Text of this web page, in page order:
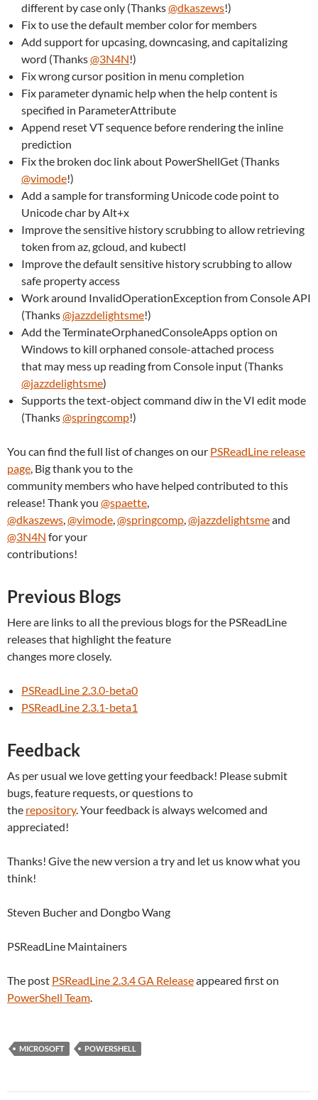
different by case only (Thanks@dkaszews!)
Fix to use the default member color for members
Add support for upcasing, downcasing, and capitalizing
word (Thanks@3N4N!)
Fix wrong cursor position in menu completion
Fix parameter dynamic help when the help content is
specified in ParameterAttribute
Append reset VT sequence before rendering the inline
prediction
Fix the broken doc link about PowerShellGet (Thanks
@vimode!)
Add a sample for transforming Unicode code point to
Unicode char by Alt+x
Improve the sensitive history scrubbing to allow retrieving
token from az, gcloud, and kubectl
Improve the default sensitive history scrubbing to allow
safe property access
Work around InvalidOperationException from Console API
(Thanks@jazzdelightsme!)
Add the TerminateOrphanedConsoleApps option on
Windows to kill orphaned console-attached process
that may mess up reading from Console input (Thanks
@jazzdelightsme)
Supports the text-object command diw in the VI edit mode
(Thanks@springcomp!)
You can find the full list of changes on our PSReadLine release
page, Big thank you to the
community members who have helped contributed to this
release! Thank you @spaette,
@dkaszews,@vimode,@springcomp,@jazzdelightsmeand
@3N4N for your
contributions!
Previous Blogs
Here are links to all the previous blogs for the PSReadLine
releases that highlight the feature
changes more closely.
PSReadLine 2.3.0-beta0
PSReadLine 2.3.1-beta1
Feedback
As per usual we love getting your feedback! Please submit
bugs, feature requests, or questions to
the repository. Your feedback is always welcomed and
appreciated!
Thanks! Give the new version a try and let us know what you
think!
Steven Bucher and Dongbo Wang
PSReadLine Maintainers
The post PSReadLine 2.3.4 GA Releaseappeared first on
PowerShell Team.
MICROSOFT POWERSHELL